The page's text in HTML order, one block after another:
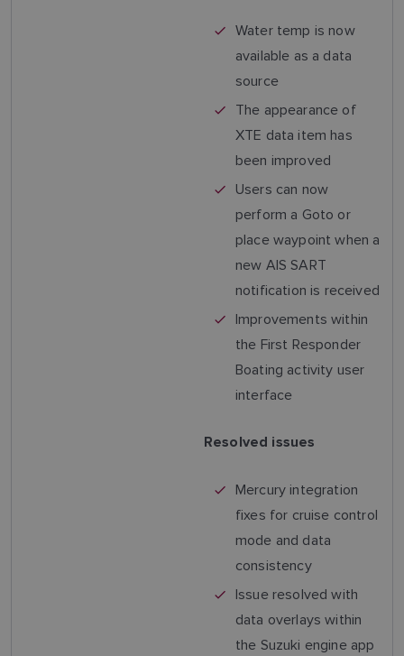
Water temp is now
available as a data
source
The appearance of
XTE data item has
been improved
Users can now
perform a Goto or
place waypoint when a
new AIS SART
notification is received
Improvements within
the First Responder
Boating activity user
interface
Resolved issues
Mercury integration
fixes for cruise control
mode and data
consistency
Issue resolved with
data overlays within
the Suzuki engine app